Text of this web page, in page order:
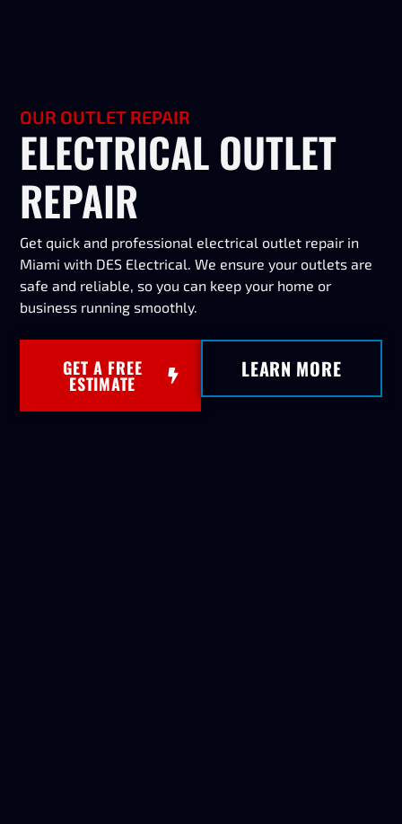
OUR OUTLET REPAIR
ELECTRICAL OUTLET
REPAIR
Get quick and professional electrical outlet repair in
Miami with DES Electrical. We ensure your outlets are
safe and reliable, so you can keep your home or
business running smoothly.
GET A FREE
ESTIMATE
LEARN MORE